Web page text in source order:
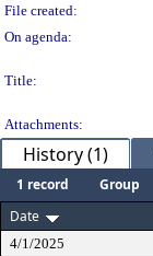
File created:
On agenda:
Title:
Attachments:
History (1)
1 record Group
Date
4/1/2025